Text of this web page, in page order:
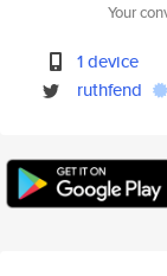
Your
1 device
ruthfend